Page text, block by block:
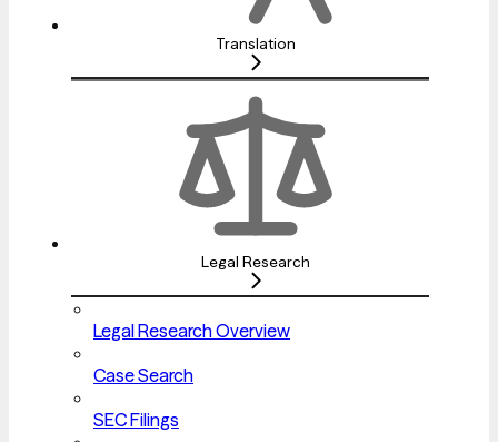
Translation
Legal Research
Legal Research Overview
Case Search
SEC Filings